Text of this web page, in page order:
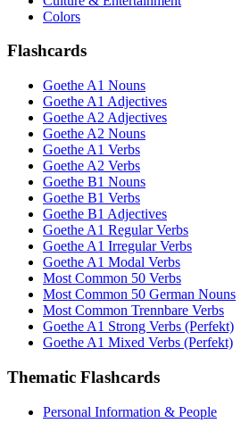
Colors
Flashcards
Goethe A1 Nouns
Goethe A1 Adjectives
Goethe A2 Adjectives
Goethe A2 Nouns
Goethe A1 Verbs
Goethe A2 Verbs
Goethe B1 Nouns
Goethe B1 Verbs
Goethe B1 Adjectives
Goethe A1 Regular Verbs
Goethe A1 Irregular Verbs
Goethe A1 Modal Verbs
Most Common 50 Verbs
Most Common 50 German Nouns
Most Common Trennbare Verbs
Goethe A1 Strong Verbs (Perfekt)
Goethe A1 Mixed Verbs (Perfekt)
Thematic Flashcards
Personal Information & People